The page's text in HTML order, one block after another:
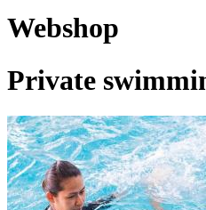
Webshop
Private